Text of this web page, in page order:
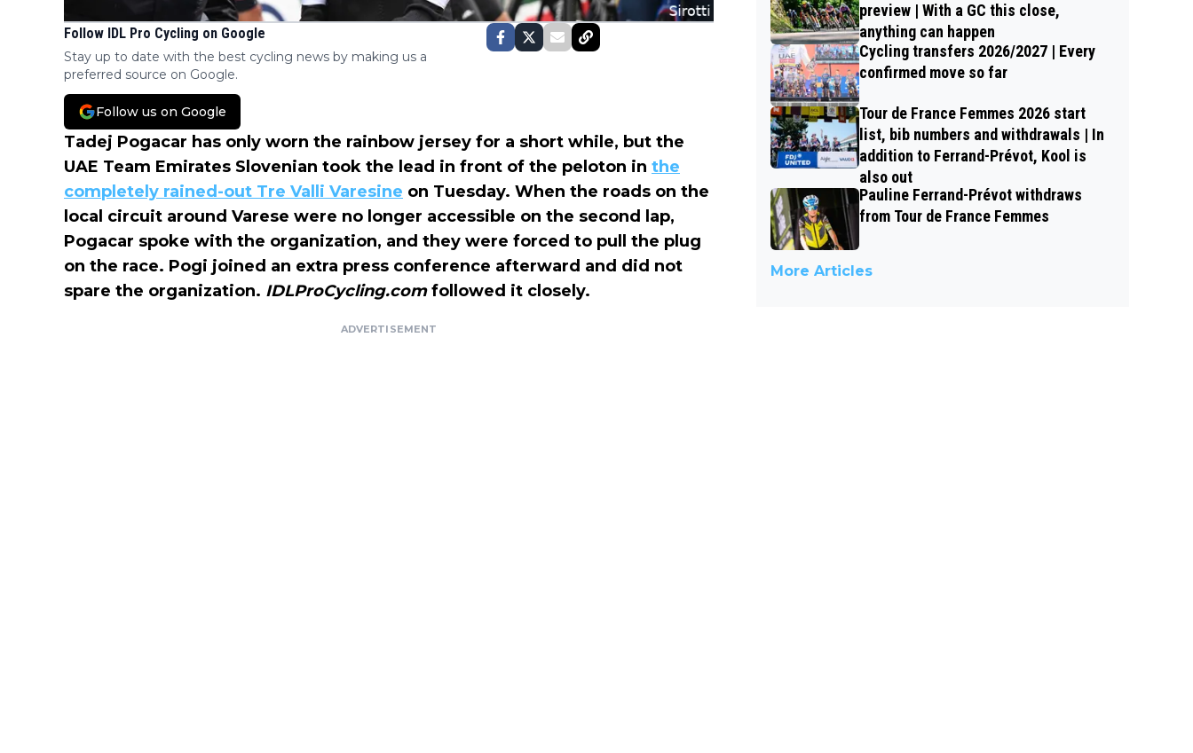
Follow IDL Pro Cycling on Google
Stay up to date with the best cycling news by making us a
preferred source on Google.
Follow us on Google
Tadej Pogacar has only worn the rainbow jersey for a short while, but the
UAE Team Emirates Slovenian took the lead in front of the peloton in the
completely rained-out Tre Valli Varesine on Tuesday. When the roads on the
local circuit around Varese were no longer accessible on the second lap,
Pogacar spoke with the organization, and they were forced to pull the plug
on the race. Pogi joined an extra press conference afterward and did not
spare the organization. IDLProCycling.comfollowed it closely.
ADVERTISEMENT
preview | With a GC this close,
anything can happen
Cycling transfers 2026/2027 | Every
confirmed move so far
Tour de France Femmes 2026 start
list, bib numbers and withdrawals | In
addition to Ferrand-Prévot, Kool is
also out
Pauline Ferrand-Prévot withdraws
from Tour de France Femmes
More Articles